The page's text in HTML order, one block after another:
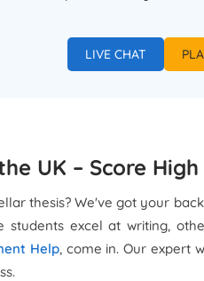
LIVE CHAT
UK – Score
thesis? We've got your
excel at writing,
Help, come in. Our expert